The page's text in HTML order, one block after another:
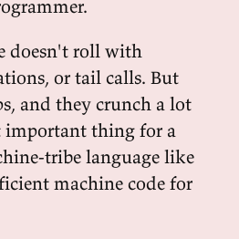
doesn't roll with
or tail calls. But
and they crunch a lot
important thing for a
tribe language like
machine code for